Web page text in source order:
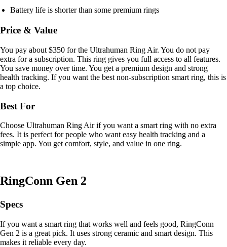
Battery life is shorter than some premium rings
Price & Value
You pay about $350 for the Ultrahuman Ring Air. You do not pay
extra for a subscription. This ring gives you full access to all features.
You save money over time. You get a premium design and strong
health tracking. If you want the best non-subscription smart ring, this is
a top choice.
Best For
Choose Ultrahuman Ring Air if you want a smart ring with no extra
fees. It is perfect for people who want easy health tracking and a
simple app. You get comfort, style, and value in one ring.
RingConn Gen 2
Specs
If you want a smart ring that works well and feels good, RingConn
Gen 2 is a great pick. It uses strong ceramic and smart design. This
makes it reliable every day.